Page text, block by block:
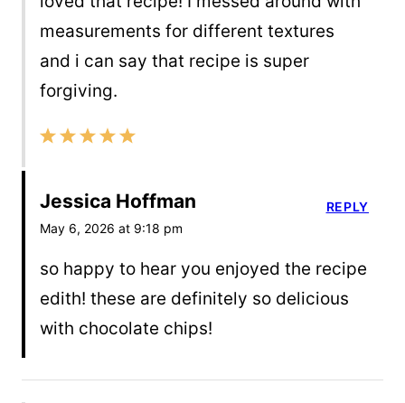
measurements for different textures
and i can say that recipe is super
forgiving.
Jessica Hoffman
May 6, 2026 at 9:18 pm
so happy to hear you enjoyed the recipe
edith! these are definitely so delicious
with chocolate chips!
REPLY